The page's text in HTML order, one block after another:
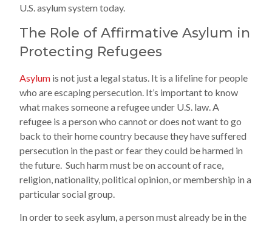
U.S. asylum system today.
The Role of Affirmative Asylum in
Protecting Refugees
Asylum is not just a legal status. It is a lifeline for people
who are escaping persecution. It’s important to know
what makes someone a refugee under U.S. law. A
refugee is a person who cannot or does not want to go
back to their home country because they have suffered
persecution in the past or fear they could be harmed in
the future. Such harm must be on account of race,
religion, nationality, political opinion, or membership in a
particular social group.
In order to seek asylum, a person must already be in the